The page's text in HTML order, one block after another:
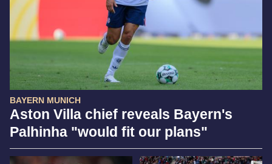
BAYERN MUNICH
Aston Villa chief reveals Bayern's
Palhinha "would fit our plans"